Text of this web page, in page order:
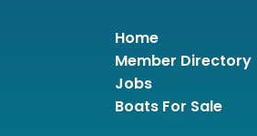
Home
Member Directory
Jobs
Boats For Sale